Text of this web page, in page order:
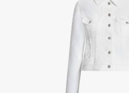
Further Reductions